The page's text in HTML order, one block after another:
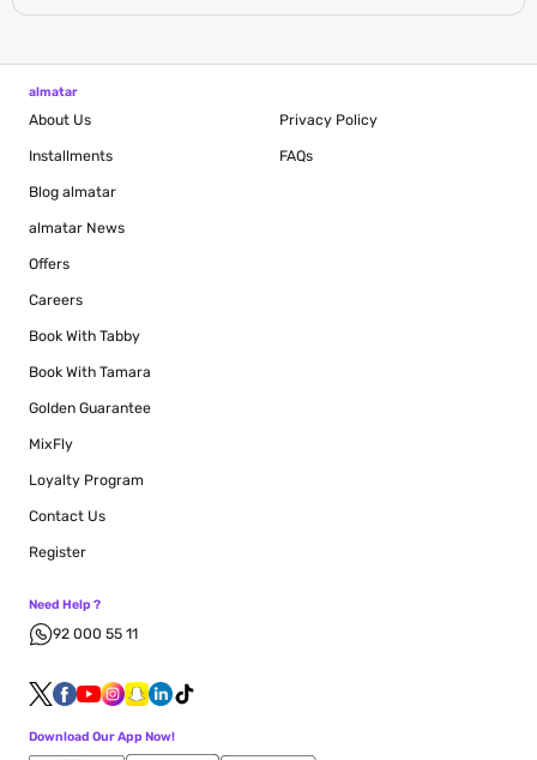
almatar
About Us
Installments
Blog almatar
almatar News
Offers
Careers
Book With Tabby
Book With Tamara
Golden Guarantee
MixFly
Loyalty Program
Privacy Policy
FAQs
Contact Us
Register
Need Help ?
92 000 55 11
Download Our App Now!